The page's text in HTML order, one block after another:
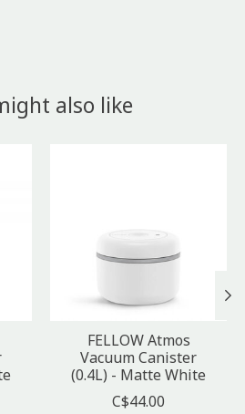
also like
FELLOW Atmos
Vacuum Canister
(0.4L) - Matte White
C$44.00